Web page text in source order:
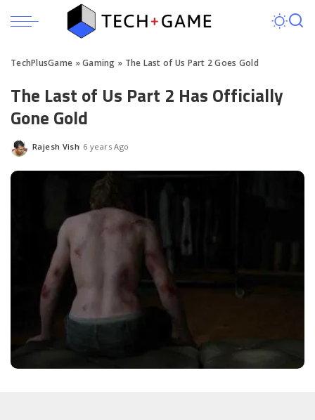
TechPlusGame »Gaming » The Last of Us Part 2 Goes Gold
The Last of Us Part 2 Has Officially
Gone Gold
Posted
Rajesh Vish 6 years Ago